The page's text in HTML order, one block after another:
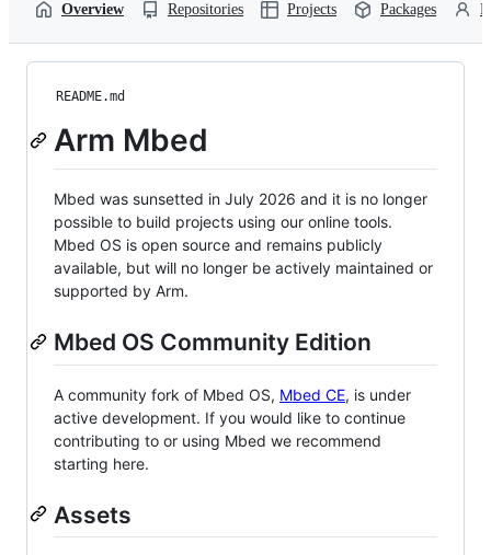
Overview Repositories Projects Packages
README.md
Arm Mbed
Mbed was sunsetted in July 2026 and it is no longer
possible to build projects using our online tools.
Mbed OS is open source and remains publicly
available, but will no longer be actively maintained or
supported by Arm.
Mbed OS Community Edition
A community fork of Mbed OS, Mbed CE, is under
active development. If you would like to continue
contributing to or using Mbed we recommend
starting here.
Assets